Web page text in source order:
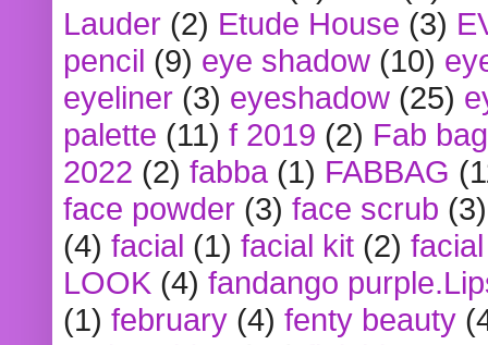
Lauder (2) Etude House (3)
pencil (9) eye shadow (10)
eyeliner (3) eyeshadow (25)
palette (11) f 2019 (2) Fab bag
2022 (2) fabba (1) FABBAG
face powder (3) face scrub (3)
(4) facial (1) facial kit (2)
LOOK (4) fandango
(1) february (4) fenty beauty